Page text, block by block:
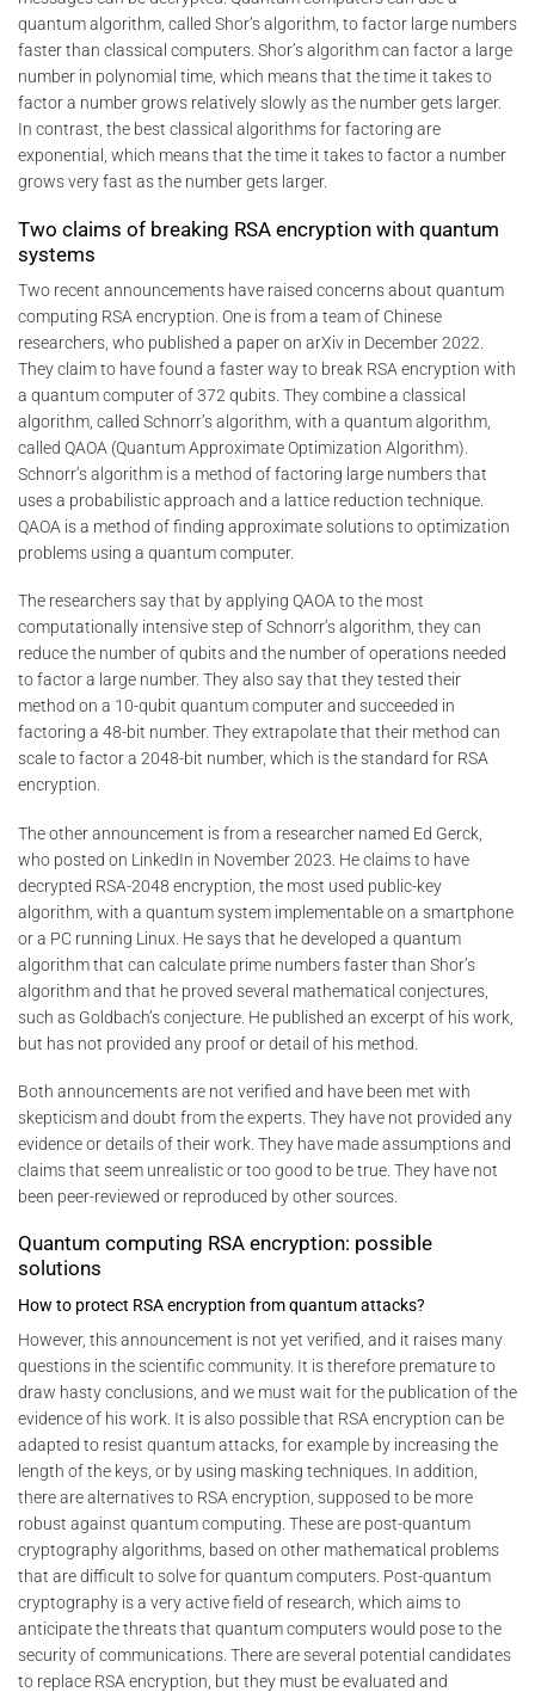
quantum algorithm, called Shor’s algorithm, to factor large numbers
faster than classical computers. Shor’s algorithm can factor a large
number in polynomial time, which means that the time it takes to
factor a number grows relatively slowly as the number gets larger.
In contrast, the best classical algorithms for factoring are
exponential, which means that the time it takes to factor a number
grows very fast as the number gets larger.
Two claims of breaking RSA encryption with quantum
systems
Two recent announcements have raised concerns about quantum
computing RSA encryption. One is from a team of Chinese
researchers, who published a paper on arXiv in December 2022.
They claim to have found a faster way to break RSA encryption with
a quantum computer of 372 qubits. They combine a classical
algorithm, called Schnorr’s algorithm, with a quantum algorithm,
called QAOA (Quantum Approximate Optimization Algorithm).
Schnorr’s algorithm is a method of factoring large numbers that
uses a probabilistic approach and a lattice reduction technique.
QAOA is a method of finding approximate solutions to optimization
problems using a quantum computer.
The researchers say that by applying QAOA to the most
computationally intensive step of Schnorr’s algorithm, they can
reduce the number of qubits and the number of operations needed
to factor a large number. They also say that they tested their
method on a 10-qubit quantum computer and succeeded in
factoring a 48-bit number. They extrapolate that their method can
scale to factor a 2048-bit number, which is the standard for RSA
encryption.
The other announcement is from a researcher named Ed Gerck,
who posted on LinkedIn in November 2023. He claims to have
decrypted RSA-2048 encryption, the most used public-key
algorithm, with a quantum system implementable on a smartphone
or a PC running Linux. He says that he developed a quantum
algorithm that can calculate prime numbers faster than Shor’s
algorithm and that he proved several mathematical conjectures,
such as Goldbach’s conjecture. He published an excerpt of his work,
but has not provided any proof or detail of his method.
Both announcements are not verified and have been met with
skepticism and doubt from the experts. They have not provided any
evidence or details of their work. They have made assumptions and
claims that seem unrealistic or too good to be true. They have not
been peer-reviewed or reproduced by other sources.
Quantum computing RSA encryption: possible
solutions
How to protect RSA encryption from quantum attacks?
However, this announcement is not yet verified, and it raises many
questions in the scientific community. It is therefore premature to
draw hasty conclusions, and we must wait for the publication of the
evidence of his work. It is also possible that RSA encryption can be
adapted to resist quantum attacks, for example by increasing the
length of the keys, or by using masking techniques. In addition,
there are alternatives to RSA encryption, supposed to be more
robust against quantum computing. These are post-quantum
cryptography algorithms, based on other mathematical problems
that are difficult to solve for quantum computers. Post-quantum
cryptography is a very active field of research, which aims to
anticipate the threats that quantum computers would pose to the
security of communications. There are several potential candidates
to replace RSA encryption, but they must be evaluated and